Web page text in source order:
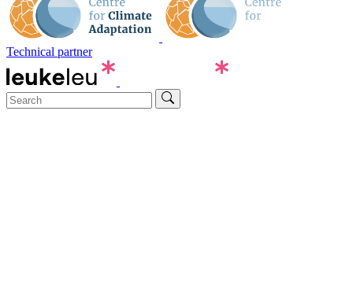
Technical partner